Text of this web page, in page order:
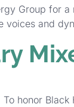
Group for
voices and
honor